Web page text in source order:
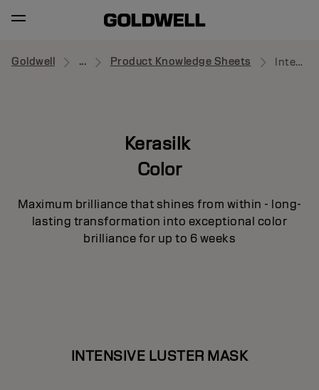
Goldwell ... Product Knowledge Sheets Intensive Luster Mask
Kerasilk
Color
Maximum brilliance that shines from within - long-
lasting transformation into exceptional color
brilliance for up to 6 weeks
INTENSIVE LUSTER MASK